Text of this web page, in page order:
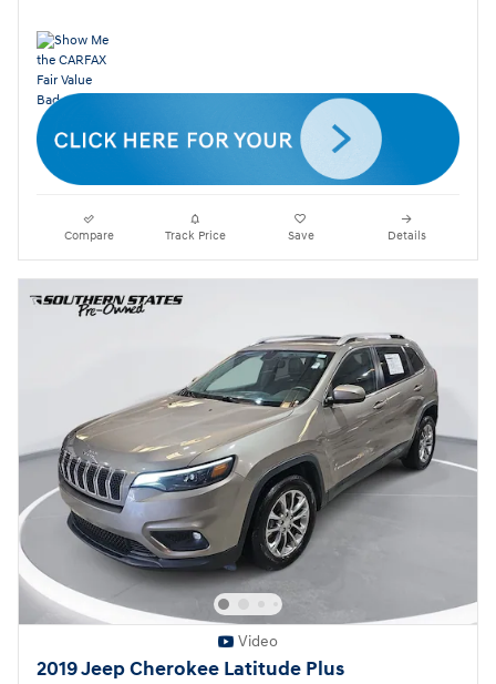
Compare Track Price Save Details
Video
2019 Jeep Cherokee Latitude Plus